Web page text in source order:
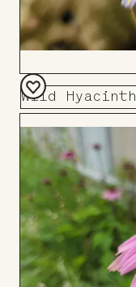
Wild Hyacinth
Add
to
Board